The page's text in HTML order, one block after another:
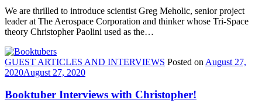
We are thrilled to introduce scientist Greg Meholic, senior project
leader at The Aerospace Corporation and thinker whose Tri-Space
theory Christopher Paolini used as the…
GUEST ARTICLES AND INTERVIEWS Posted on August 27,
2020August 27, 2020
Booktuber Interviews with Christopher!